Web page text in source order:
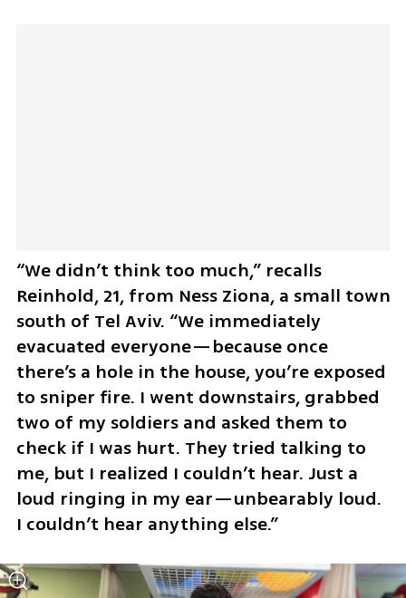
“We didn’t think too much,” recalls
Reinhold, 21, from Ness Ziona, a small town
south of Tel Aviv. “We immediately
evacuated everyone—because once
there’s a hole in the house, you’re exposed
to sniper fire. I went downstairs, grabbed
two of my soldiers and asked them to
check if I was hurt. They tried talking to
me, but I realized I couldn’t hear. Just a
loud ringing in my ear—unbearably loud.
I couldn’t hear anything else.”